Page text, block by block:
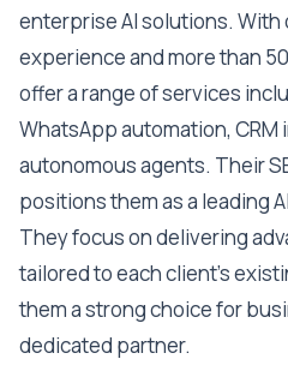
enterprise AI solutions. With
experience and more than
offer a range of services
WhatsApp automation, CRM
autonomous agents. Their
positions them as a leading
They focus on delivering
tailored to each client's
them a strong choice for
dedicated partner.